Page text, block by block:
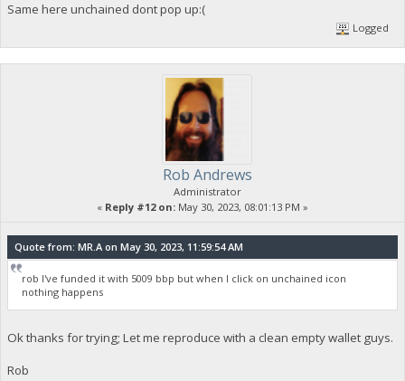
Same here unchained dont pop up:(
Logged
Rob Andrews
Administrator
« Reply #12 on: May 30, 2023, 08:01:13 PM »
Quote from: MR.A on May 30, 2023, 11:59:54 AM
rob I've funded it with 5009 bbp but when I click on unchained icon
nothing happens
Ok thanks for trying; Let me reproduce with a clean empty wallet guys.
Rob